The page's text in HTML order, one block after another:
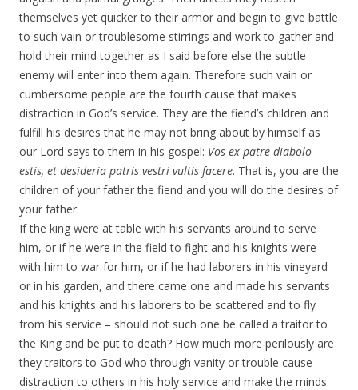
themselves yet quicker to their armor and begin to give battle
to such vain or troublesome stirrings and work to gather and
hold their mind together as I said before else the subtle
enemy will enter into them again. Therefore such vain or
cumbersome people are the fourth cause that makes
distraction in God’s service. They are the fiend’s children and
fulfill his desires that he may not bring about by himself as
our Lord says to them in his gospel: Vos ex patre diabolo
estis, et desideria patris vestri vultis facere. That is, you are the
children of your father the fiend and you will do the desires of
your father.
If the king were at table with his servants around to serve
him, or if he were in the field to fight and his knights were
with him to war for him, or if he had laborers in his vineyard
or in his garden, and there came one and made his servants
and his knights and his laborers to be scattered and to fly
from his service – should not such one be called a traitor to
the King and be put to death? How much more perilously are
they traitors to God who through vanity or trouble cause
distraction to others in his holy service and make the minds